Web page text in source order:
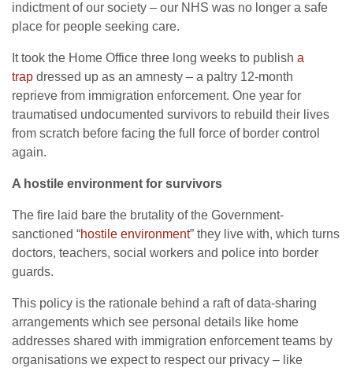
indictment of our society – our NHS was no longer a safe
place for people seeking care.
It took the Home Office three long weeks to publish a
trap dressed up as an amnesty – a paltry 12-month
reprieve from immigration enforcement. One year for
traumatised undocumented survivors to rebuild their lives
from scratch before facing the full force of border control
again.
A hostile environment for survivors
The fire laid bare the brutality of the Government-
sanctioned “hostile environment” they live with, which turns
doctors, teachers, social workers and police into border
guards.
This policy is the rationale behind a raft of data-sharing
arrangements which see personal details like home
addresses shared with immigration enforcement teams by
organisations we expect to respect our privacy – like